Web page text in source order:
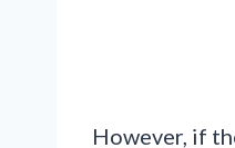
However, if